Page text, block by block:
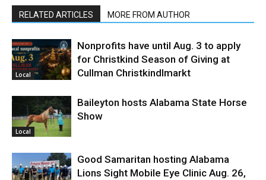
RELATED ARTICLES MORE FROM AUTHOR
Local
Nonprofits have until Aug. 3 to apply
for Christkind Season of Giving at
Cullman Christkindlmarkt
Local
Baileyton hosts Alabama State Horse
Show
Good Samaritan hosting Alabama
Lions Sight Mobile Eye Clinic Aug. 26,